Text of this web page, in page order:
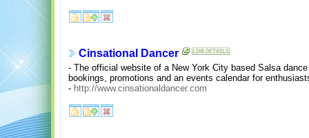
Cinsational Dancer
- The official website of a New York City based Salsa
bookings, promotions and an events calendar for
- http://www.cinsationaldancer.com